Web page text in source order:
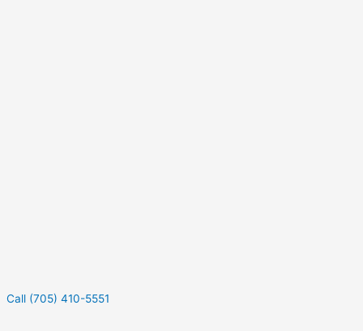
Call (705) 410-5551